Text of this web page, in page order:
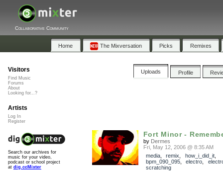
Collaborative Community
Home The Mixversation Picks Remixes
Uploads Profile
Fort Minor -
by Dermes
Fri, May 12, 2006 @ 8:35 AM
media, remix how_i_did_it,
bpm_090_095, electro
scratching
Visitors
Find Music
Forums
About
Looking for...?
Artists
Log In
Register
Search our archives for
music for your video,
podcast or school project
at dig.ccMixter